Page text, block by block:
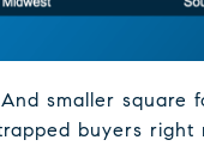
smaller square
buyers right